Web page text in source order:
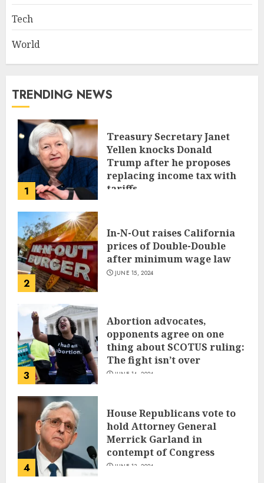
Tech
World
TRENDING NEWS
1
Treasury Secretary Janet
Yellen knocks Donald
Trump after he proposes
replacing income tax with
tariffs
2
In-N-Out raises California
prices of Double-Double
after minimum wage law
JUNE 15, 2024
3
Abortion advocates,
opponents agree on one
thing about SCOTUS ruling:
The fight isn’t over
JUNE 14, 2024
4
House Republicans vote to
hold Attorney General
Merrick Garland in
contempt of Congress
JUNE 13, 2024